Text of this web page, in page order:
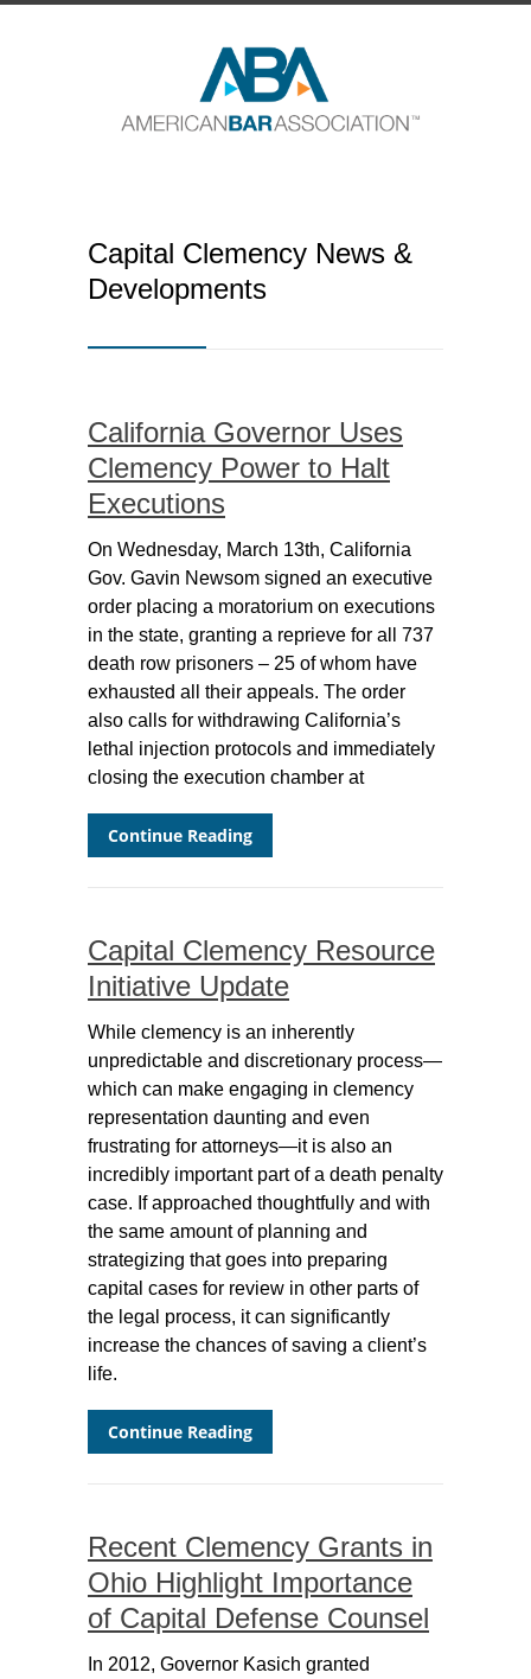
Capital Clemency News &
Developments
California Governor Uses
Clemency Power to Halt
Executions
On Wednesday, March 13th, California
Gov. Gavin Newsom signed an executive
order placing a moratorium on executions
in the state, granting a reprieve for all 737
death row prisoners – 25 of whom have
exhausted all their appeals. The order
also calls for withdrawing California’s
lethal injection protocols and immediately
closing the execution chamber at
Continue Reading
Capital Clemency Resource
Initiative Update
While clemency is an inherently
unpredictable and discretionary process—
which can make engaging in clemency
representation daunting and even
frustrating for attorneys—it is also an
incredibly important part of a death penalty
case. If approached thoughtfully and with
the same amount of planning and
strategizing that goes into preparing
capital cases for review in other parts of
the legal process, it can significantly
increase the chances of saving a client’s
life.
Continue Reading
Recent Clemency Grants in
Ohio Highlight Importance
of Capital Defense Counsel
In 2012, Governor Kasich granted